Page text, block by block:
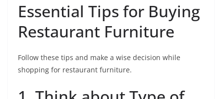
Essential Tips for Buying
Restaurant Furniture
Follow these tips and make a wise decision while
shopping for restaurant furniture.